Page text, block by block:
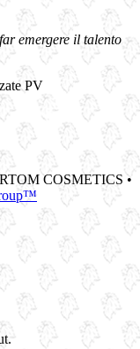
emergere il talento
PV
COSMETICS •